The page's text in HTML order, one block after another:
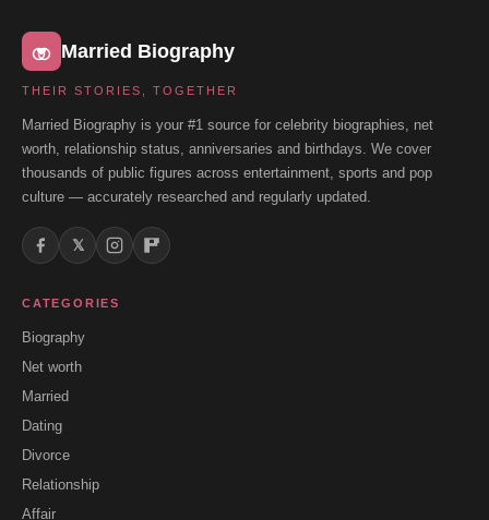
Married Biography
THEIR STORIES, TOGETHER
Married Biography is your #1 source for celebrity biographies, net
worth, relationship status, anniversaries and birthdays. We cover
thousands of public figures across entertainment, sports and pop
culture — accurately researched and regularly updated.
𝕏
CATEGORIES
Biography
Net worth
Married
Dating
Divorce
Relationship
Affair